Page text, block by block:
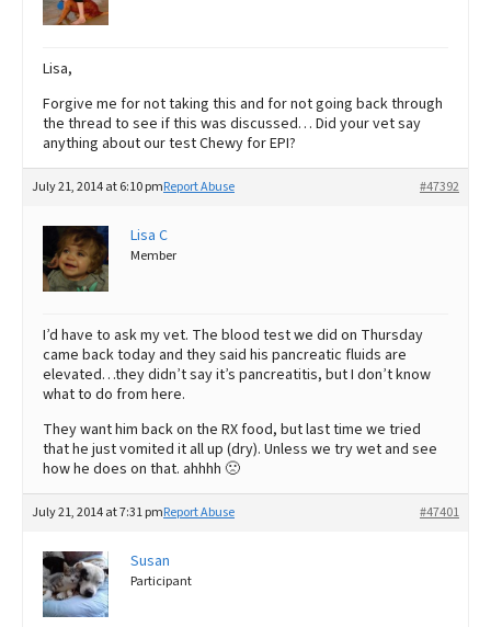
Lisa,
Forgive me for not taking this and for not going back through
the thread to see if this was discussed… Did your vet say
anything about our test Chewy for EPI?
July 21, 2014 at 6:10 pm #47392
Report Abuse
Lisa C
Member
I’d have to ask my vet. The blood test we did on Thursday
came back today and they said his pancreatic fluids are
elevated…they didn’t say it’s pancreatitis, but I don’t know
what to do from here.
They want him back on the RX food, but last time we tried
that he just vomited it all up (dry). Unless we try wet and see
how he does on that. ahhhh 🙁
July 21, 2014 at 7:31 pm #47401
Report Abuse
Susan
Participant